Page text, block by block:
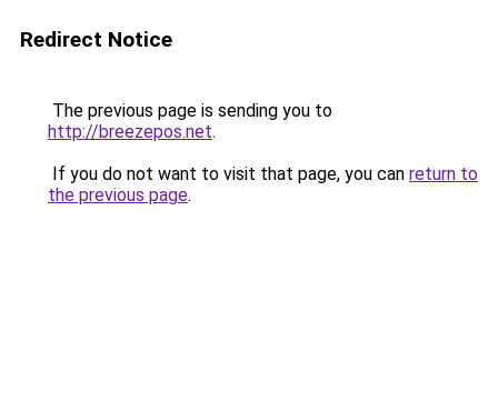
Redirect Notice
The previous page is sending you to
http://breezepos.net.
If you do not want to visit that page, you can return to
the previous page.